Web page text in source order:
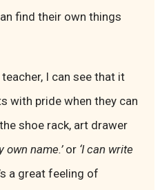
find their own things
I can see that it
with pride when they can
shoe rack, art drawer
own name.’ or ‘I can write
a great feeling of